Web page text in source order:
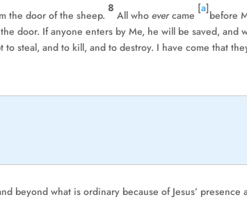
the door of the sheep.
8
All whoevercame
[a]
before
door. If anyone enters by Me, he will be saved, and
to steal, and to kill, and to destroy. I have come that
beyond what is ordinary because of Jesus’ presence